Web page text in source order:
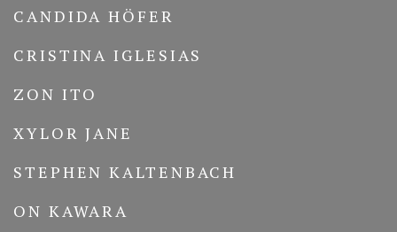
CANDIDA HÖFER
CRISTINA IGLESIAS
ZON ITO
XYLOR JANE
STEPHEN KALTENBACH
ON KAWARA